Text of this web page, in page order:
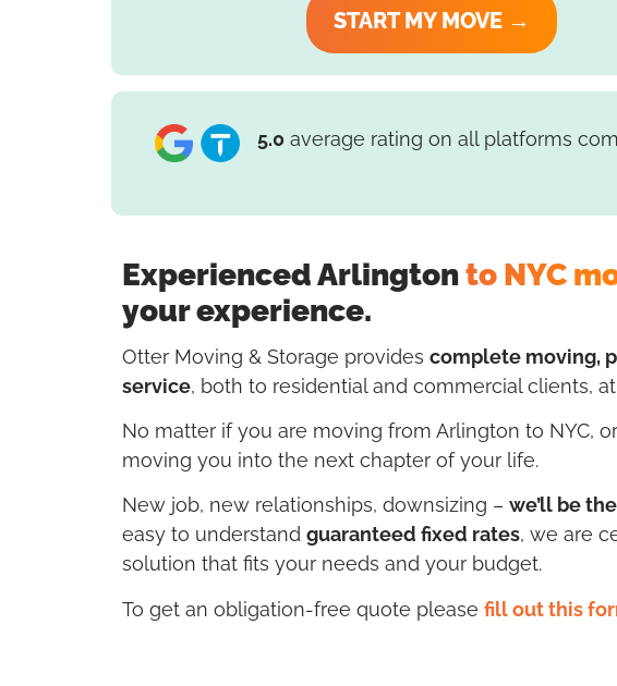
START MY MOVE →
5.0 average rating on all platforms
Experienced Arlingtonto NYC
your experience.
Otter Moving & Storage provides complete moving,
service, both to residential and commercial clients, at
No matter if you are moving from Arlington to NYC,
moving you into the next chapter of your life.
New job, new relationships, downsizing – we’ll be
easy to understand guaranteed fixed rates, we are
solution that fits your needs and your budget.
To get an obligation-free quote please fill out this